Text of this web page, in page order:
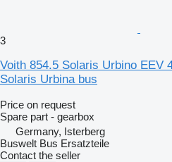
3
Voith 854.5 Solaris Urbino EEV
Solaris Urbina bus
Price on request
Spare part - gearbox
Germany, Isterberg
Buswelt Bus Ersatzteile
Contact the seller